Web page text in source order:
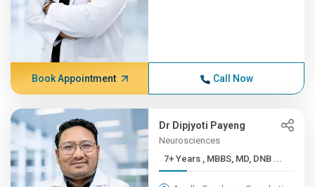
Book Appointment Call Now
Dr Dipjyoti Payeng
Neurosciences
7+ Years , MBBS, MD, DNB ...